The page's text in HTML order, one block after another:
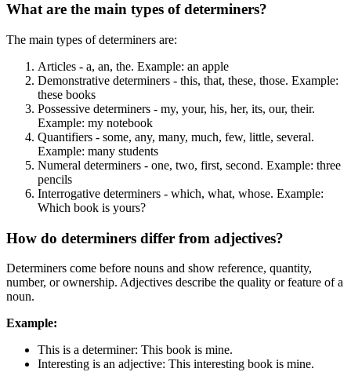
What are the main types of determiners?
The main types of determiners are:
Articles - a, an, the. Example: an apple
Demonstrative determiners - this, that, these, those. Example:
these books
Possessive determiners - my, your, his, her, its, our, their.
Example: my notebook
Quantifiers - some, any, many, much, few, little, several.
Example: many students
Numeral determiners - one, two, first, second. Example: three
pencils
Interrogative determiners - which, what, whose. Example:
Which book is yours?
How do determiners differ from adjectives?
Determiners come before nouns and show reference, quantity,
number, or ownership. Adjectives describe the quality or feature of a
noun.
Example:
This is a determiner: This book is mine.
Interesting is an adjective: This interesting book is mine.